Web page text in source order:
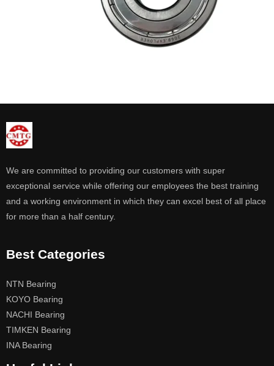
We are committed to providing our customers with super
exceptional service while offering our employees the best training
and a working environment in which they can excel best of all place
for more than a half century.
Best Categories
NTN Bearing
KOYO Bearing
NACHI Bearing
TIMKEN Bearing
INA Bearing